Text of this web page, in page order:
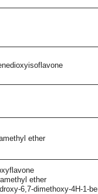
ether
ether
6,7-dimethoxy-4H-1-